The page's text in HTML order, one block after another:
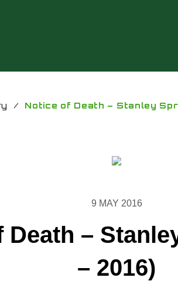
/ Notice of Death – Stanley
9 MAY 2016
Death –
– 2016)